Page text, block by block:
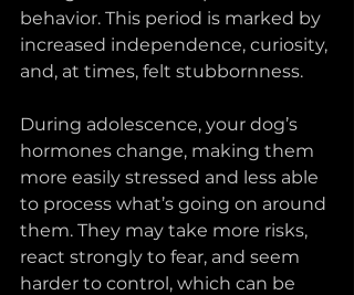
behavior. This period is marked by
increased independence, curiosity,
and, at times, felt stubbornness.
During adolescence, your dog’s
hormones change, making them
more easily stressed and less able
to process what’s going on around
them. They may take more risks,
react strongly to fear, and seem
harder to control, which can be